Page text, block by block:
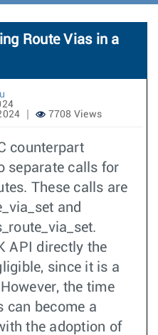
o
n
Route Vias in a
7708 Views
counterpart
separate calls for
These calls are
and
API directly the
since it is a
the time
can become a
the adoption of